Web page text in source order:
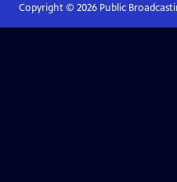
Copyright © 2026Public